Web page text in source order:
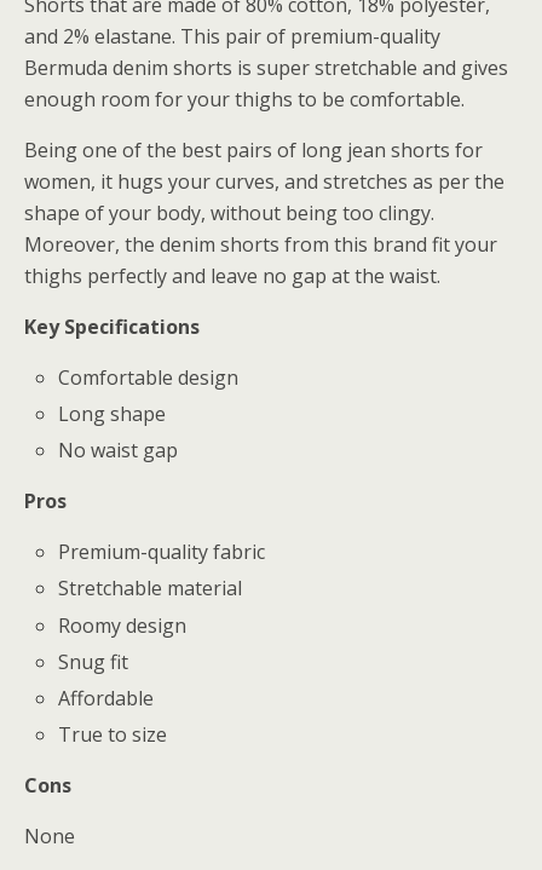
and 2% elastane. This pair of premium-quality
Bermuda denim shorts is super stretchable and gives
enough room for your thighs to be comfortable.
Being one of the best pairs of long jean shorts for
women, it hugs your curves, and stretches as per the
shape of your body, without being too clingy.
Moreover, the denim shorts from this brand fit your
thighs perfectly and leave no gap at the waist.
Key Specifications
Comfortable design
Long shape
No waist gap
Pros
Premium-quality fabric
Stretchable material
Roomy design
Snug fit
Affordable
True to size
Cons
None